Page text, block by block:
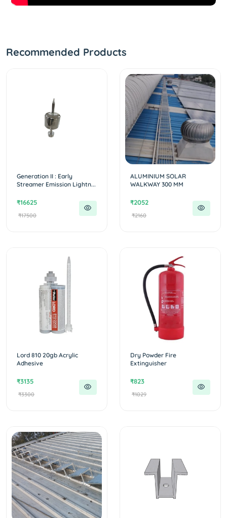
Recommended Products
Generation II : Early
Streamer Emission Lightn...
₹16625
₹17500
ALUMINIUM SOLAR
WALKWAY 300 MM
₹2052
₹2160
Lord 810 20gb Acrylic
Adhesive
₹3135
₹3300
Dry Powder Fire
Extinguisher
₹823
₹1029